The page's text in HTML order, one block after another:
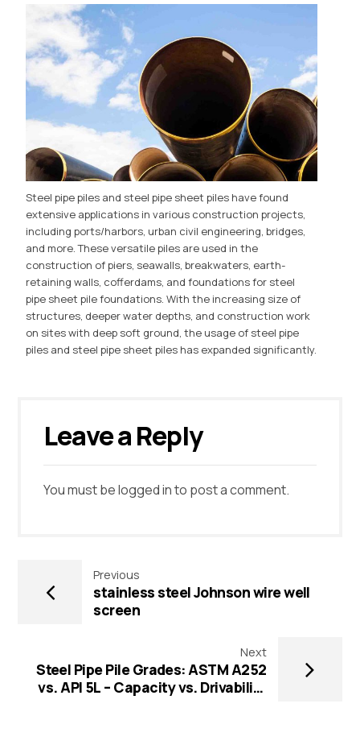
Steel pipe piles and steel pipe sheet piles have found
extensive applications in various construction projects,
including ports/harbors, urban civil engineering, bridges,
and more. These versatile piles are used in the
construction of piers, seawalls, breakwaters, earth-
retaining walls, cofferdams, and foundations for steel
pipe sheet pile foundations. With the increasing size of
structures, deeper water depths, and construction work
on sites with deep soft ground, the usage of steel pipe
piles and steel pipe sheet piles has expanded significantly.
Leave a Reply
You must belogged into post a comment.
Previous
stainless steel Johnson wire well
screen
Next
Steel Pipe Pile Grades: ASTM A252
vs. API 5L – Capacity vs. Drivability